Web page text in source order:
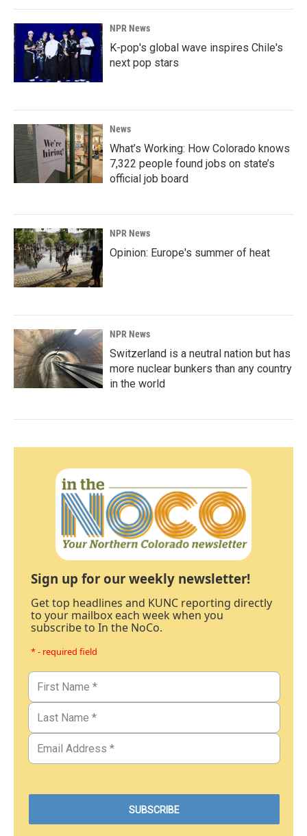
NPR News
K-pop's global wave inspires Chile's
next pop stars
News
What’s Working: How Colorado knows
7,322 people found jobs on state’s
official job board
NPR News
Opinion: Europe's summer of heat
NPR News
Switzerland is a neutral nation but has
more nuclear bunkers than any country
in the world
Sign up for our weekly newsletter!
Get top headlines and KUNC reporting directly
to your mailbox each week when you
subscribe to In the NoCo.
* - required field